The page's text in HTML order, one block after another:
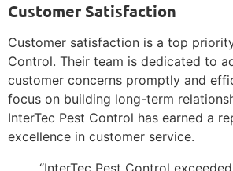
Customer Satisfaction
Customer satisfaction is a top
Control. Their team is dedicated to
customer concerns promptly and
focus on building long-term
InterTec Pest Control has earned a
excellence in customer service.